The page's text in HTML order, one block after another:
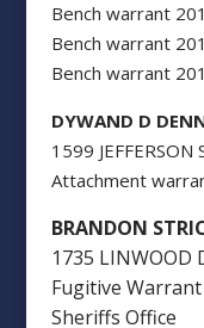
Bench warrant
Bench warrant
Bench warrant
DYWAND D
1599 JEFFERSON
Attachment
BRANDON
1735 LINWOOD
Fugitive
Sheriffs Office